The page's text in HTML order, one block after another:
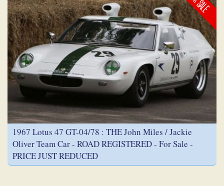
1967 Lotus 47 GT-04/78 : THE John Miles / Jackie
Oliver Team Car - ROAD REGISTERED - For Sale -
PRICE JUST REDUCED